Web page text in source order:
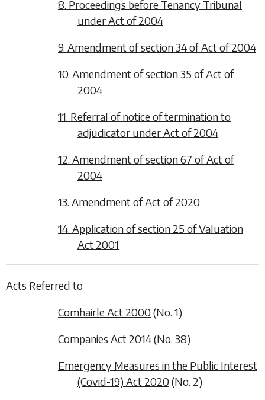
8. Proceedings before Tenancy Tribunal
under Act of 2004
9. Amendment of section 34 of Act of 2004
10. Amendment of section 35 of Act of
2004
11. Referral of notice of termination to
adjudicator under Act of 2004
12. Amendment of section 67 of Act of
2004
13. Amendment of Act of 2020
14. Application of section 25 of Valuation
Act 2001
Acts Referred to
Comhairle Act 2000(No. 1)
Companies Act 2014(No. 38)
Emergency Measures in the Public Interest
(Covid-19) Act 2020(No. 2)